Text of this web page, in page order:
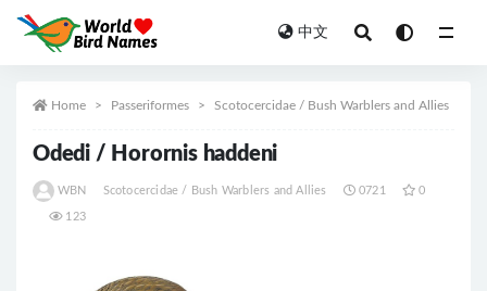
中文
Home Passeriformes Scotocercidae / Bush Warblers and Allies
Odedi / Horornis haddeni
WBN Scotocercidae / Bush Warblers and Allies 0721 0
123